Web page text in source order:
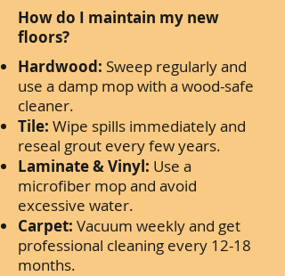
How do I maintain my new
floors?
Hardwood: Sweep regularly and
use a damp mop with a wood-safe
cleaner.
Tile: Wipe spills immediately and
reseal grout every few years.
Laminate & Vinyl: Use a
microfiber mop and avoid
excessive water.
Carpet: Vacuum weekly and get
professional cleaning every 12-18
months.